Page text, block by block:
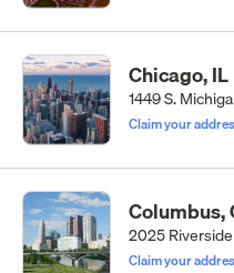
Chicago, IL
1449 S.
Claim your
Columbus,
2025
Claim your